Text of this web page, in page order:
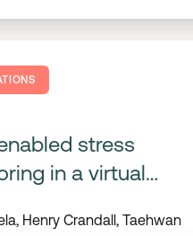
stress
in a virtual
Henry Crandall, Taehwan